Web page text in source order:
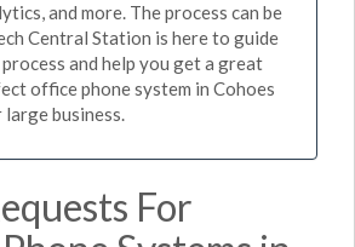
and more. The process can be
Central Station is here to guide
and help you get a great
office phone system in Cohoes
business.
For